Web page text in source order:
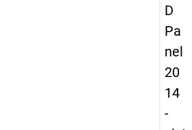
D
Pa
nel
20
14
-